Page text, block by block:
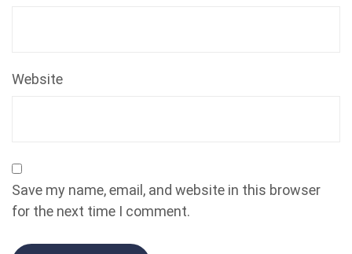
Website
Save my name, email, and website in this browser
for the next time I comment.